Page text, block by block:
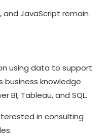
and JavaScript remain
using data to support
business knowledge
BI, Tableau, and SQL.
in consulting